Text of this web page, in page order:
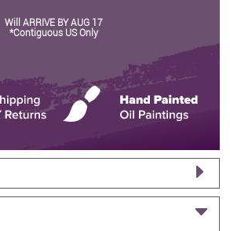
Will ARRIVE BY AUG 17
*Contiguous US Only